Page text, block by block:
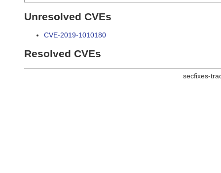
Unresolved CVEs
CVE-2019-1010180
Resolved CVEs
secfixes-